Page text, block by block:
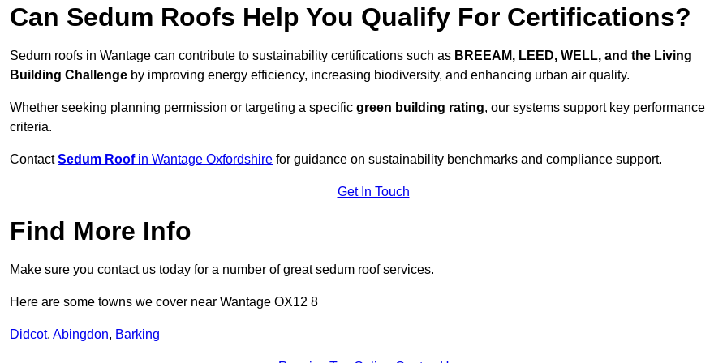
Can Sedum Roofs Help You Qualify For Certifications?
Sedum roofs in Wantage can contribute to sustainability certifications such as BREEAM, LEED, WELL, and the Living
Building Challenge by improving energy efficiency, increasing biodiversity, and enhancing urban air quality.
Whether seeking planning permission or targeting a specific green building rating, our systems support key performance
criteria.
ContactSedum Roofin Wantage Oxfordshire for guidance on sustainability benchmarks and compliance support.
Get In Touch
Find More Info
Make sure you contact us today for a number of great sedum roof services.
Here are some towns we cover near Wantage OX12 8
Didcot, Abingdon, Barking